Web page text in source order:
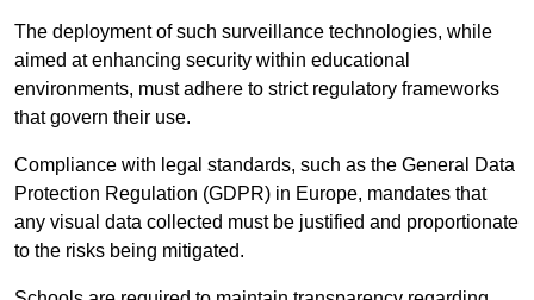
The deployment of such surveillance technologies, while
aimed at enhancing security within educational
environments, must adhere to strict regulatory frameworks
that govern their use.
Compliance with legal standards, such as the General Data
Protection Regulation (GDPR) in Europe, mandates that
any visual data collected must be justified and proportionate
to the risks being mitigated.